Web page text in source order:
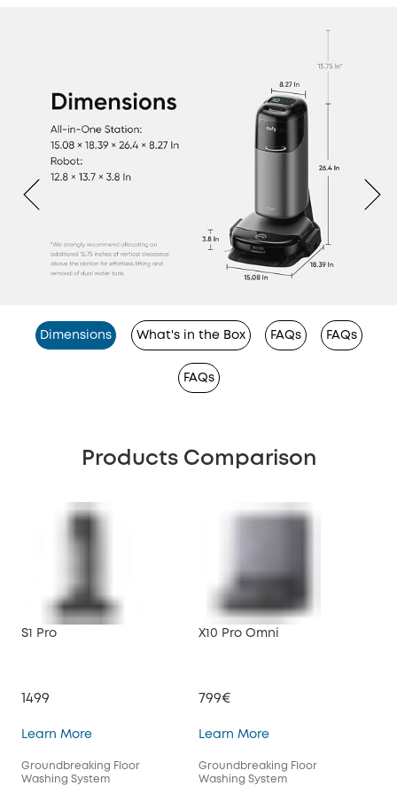
Dimensions What's in the Box FAQs FAQs
FAQs
Products Comparison
S1 Pro
1499
Learn MoreS1 Pro
Groundbreaking Floor
Washing System
X10 Pro Omni
799€
Learn MoreX10 Pro Omni
Groundbreaking Floor
Washing System